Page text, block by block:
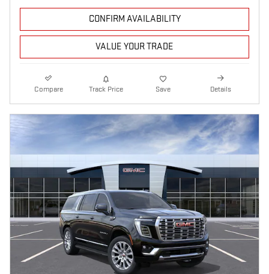
CONFIRM AVAILABILITY
VALUE YOUR TRADE
Compare Track Price Save Details